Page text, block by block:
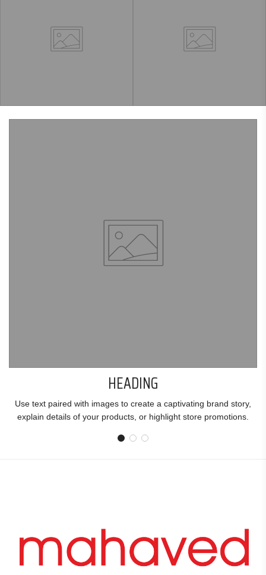
HEADING
Use text paired with images to create a captivating brand story,
explain details of your products, or highlight store promotions.